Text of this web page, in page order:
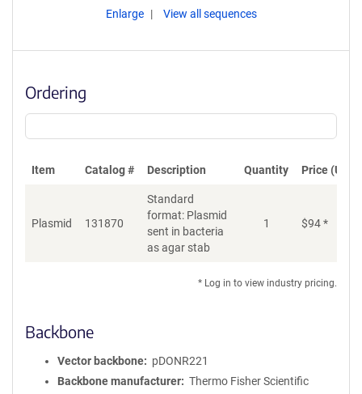
Enlarge View all sequences
Ordering
Item Catalog # Description Quantity Price (USD)
Plasmid 131870
Standard
format: Plasmid
sent in bacteria
as agar stab
1 $94*
* Log in to view industry pricing.
Backbone
Vector backbone
pDONR221
Backbone manufacturer
Thermo Fisher Scientific